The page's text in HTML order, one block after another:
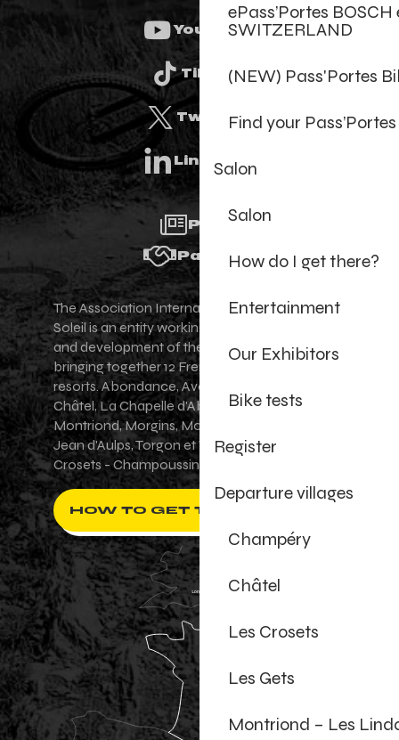
ePass’Portes
SWITZERLAND
(NEW) Pass'Portes
Find your
Salon
Salon
How do I get there?
Entertainment
Our Exhibitors
Bike tests
Register
Departure villages
Champéry
Châtel
Les Crosets
Les Gets
Montriond – Les
Youtube
Tiktok
Twitter
Linkedin
Press
Partners
The Association Internationale des Portes du
Soleil is an entity working for the promotion
and development of the Portes du Soleil area,
bringing together 12 French-Swiss village
resorts. Abondance, Avoriaz 1800, Champéry,
Châtel, La Chapelle d'Abondance, Les Gets,
Montriond, Morgins, Morzine-Avoriaz, Saint-
Jean d'Aulps, Torgon et Val-d'Illiez - Les
Crosets - Champoussin.
HOW TO GET THERE ?